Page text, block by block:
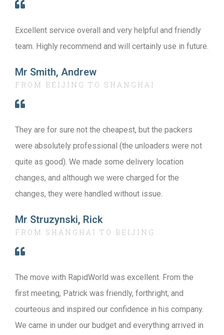
Excellent service overall and very helpful and friendly
team. Highly recommend and will certainly use in future.
Mr Smith, Andrew
FROM BEIJING TO SHANGHAI
They are for sure not the cheapest, but the packers
were absolutely professional (the unloaders were not
quite as good). We made some delivery location
changes, and although we were charged for the
changes, they were handled without issue.
Mr Struzynski, Rick
FROM SHANGHAI TO BEIJING
The move with RapidWorld was excellent. From the
first meeting, Patrick was friendly, forthright, and
courteous and inspired our confidence in his company.
We came in under our budget and everything arrived in